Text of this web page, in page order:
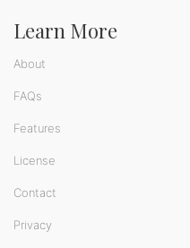
Learn More
About
FAQs
Features
License
Contact
Privacy